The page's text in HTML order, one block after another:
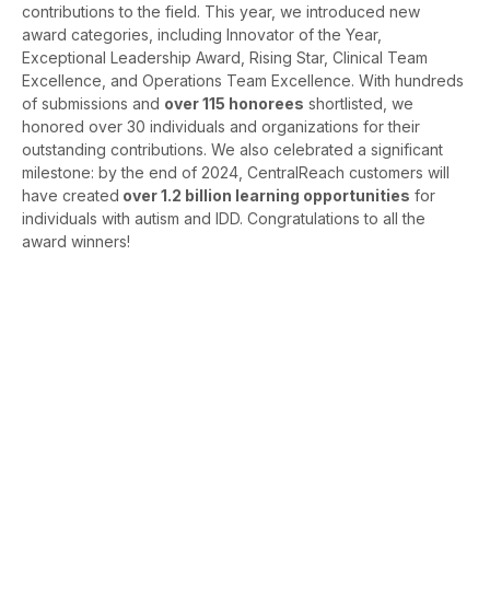
contributions to the field. This year, we introduced new
award categories, including Innovator of the Year,
Exceptional Leadership Award, Rising Star, Clinical Team
Excellence, and Operations Team Excellence. With hundreds
of submissions and over 115 honorees shortlisted, we
honored over 30 individuals and organizations for their
outstanding contributions. We also celebrated a significant
milestone: by the end of 2024, CentralReach customers will
have created over 1.2 billion learning opportunities for
individuals with autism and IDD. Congratulations to all the
award winners!